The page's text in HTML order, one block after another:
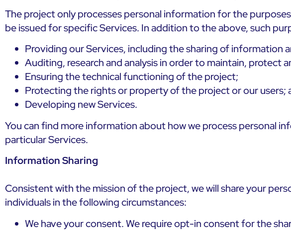
The project only processes personal information for the
be issued for specific Services. In addition to the above, such
Providing our Services, including the sharing of
Auditing, research and analysis in order to maintain, protect
Ensuring the technical functioning of the project;
Protecting the rights or property of the project or our users;
Developing new Services.
You can find more information about how we process personal
particular Services.
Information Sharing
Consistent with the mission of the project, we will share your
individuals in the following circumstances:
We have your consent. We require opt-in consent for the